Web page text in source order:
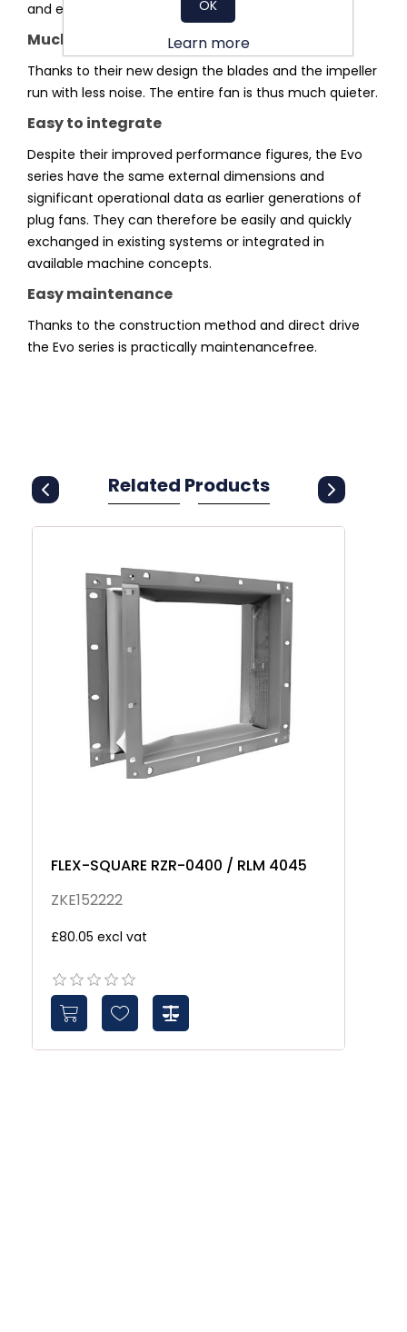
and exit losses.
Much quieter
Thanks to their new design the blades and the impeller
run with less noise. The entire fan is thus much quieter.
Easy to integrate
Despite their improved performance figures, the Evo
series have the same external dimensions and
significant operational data as earlier generations of
plug fans. They can therefore be easily and quickly
exchanged in existing systems or integrated in
available machine concepts.
Easy maintenance
Thanks to the construction method and direct drive
the Evo series is practically maintenancefree.
Related Products
FLEX-SQUARE RZR-0400 / RLM 4045
ZKE152222
£80.05 excl vat
OK
Learn more